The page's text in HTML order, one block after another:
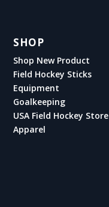
SHOP
Shop New Product
Field Hockey Sticks
Equipment
Goalkeeping
USA Field Hockey Store
Apparel